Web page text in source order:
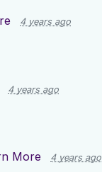
4 years ago
4 years ago
More 4 years ago